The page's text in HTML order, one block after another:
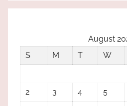
August
S
M T W
2
3 4 5